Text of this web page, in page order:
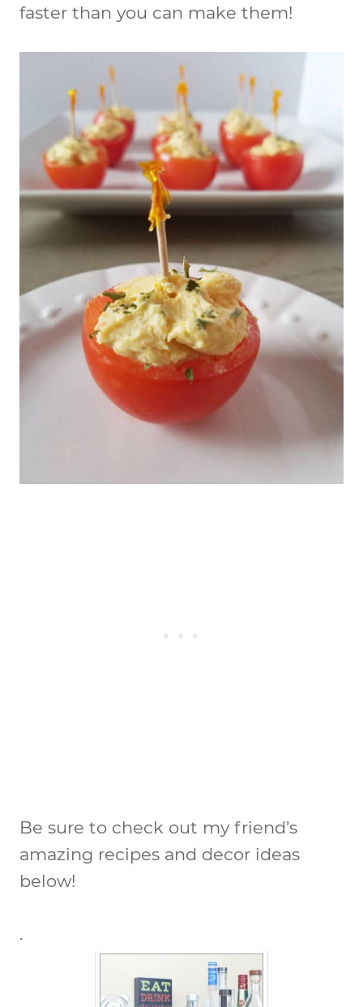
faster than you can make them!
Be sure to check out my friend’s
amazing recipes and decor ideas
below!
.